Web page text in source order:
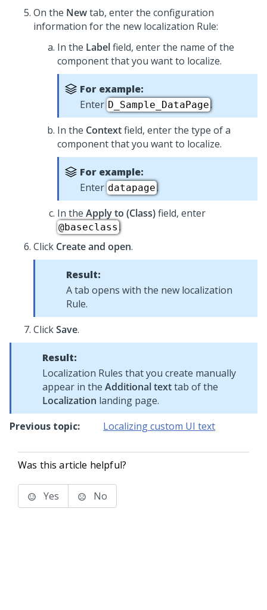
On the Newtab, enter the configuration
information for the new localization Rule:
In the Labelfield, enter the name of the
component that you want to localize.
For example:
Enter D_Sample_DataPage.
In the Contextfield, enter the type of a
component that you want to localize.
For example:
Enter datapage.
In the Apply to (Class)field, enter
@baseclass .
Click Create and open.
Result:
A tab opens with the new localization
Rule.
ClickSave.
Result:
Localization Rules that you create manually
appear in the Additional texttab of the
Localization landing page.
Previous topic:
Localizing custom UI text
Was this article helpful?
Yes No